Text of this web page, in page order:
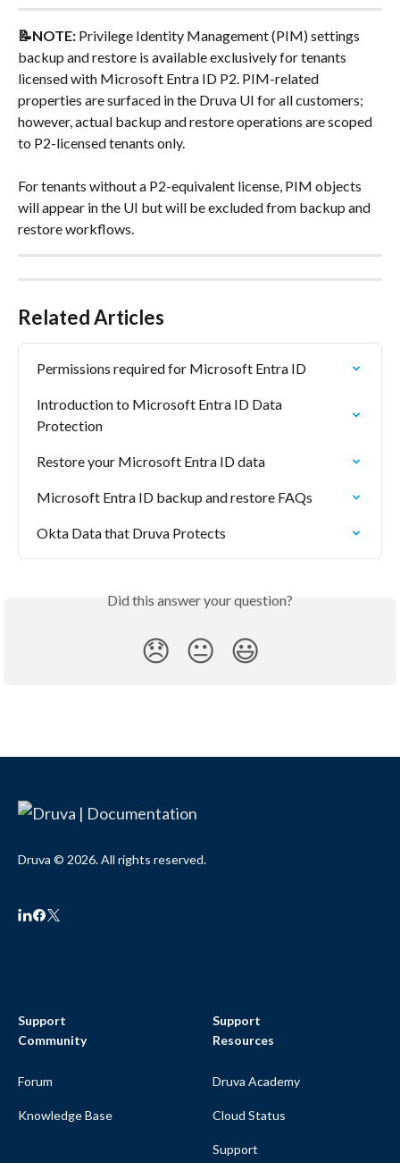
📝NOTE: Privilege Identity Management (PIM) settings
backup and restore is available exclusively for tenants
licensed with Microsoft Entra ID P2. PIM-related
properties are surfaced in the Druva UI for all customers;
however, actual backup and restore operations are scoped
to P2-licensed tenants only.
For tenants without a P2-equivalent license, PIM objects
will appear in the UI but will be excluded from backup and
restore workflows.
Related Articles
Permissions required for Microsoft Entra ID
Introduction to Microsoft Entra ID Data
Protection
Restore your Microsoft Entra ID data
Microsoft Entra ID backup and restore FAQs
Okta Data that Druva Protects
Did this answer your question?
😞 😐 😃
Druva © 2026. All rights reserved.
Support
Community
Forum
Knowledge Base
Support
Resources
Druva Academy
Cloud Status
Support